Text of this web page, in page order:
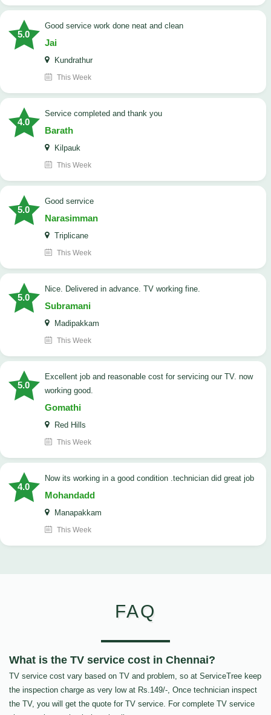
5.0
good service work done neat and clean
Jai
Kundrathur
This Week
4.0
Service completed and thank you
Barath
Kilpauk
This Week
5.0
good serrvice
Narasimman
Triplicane
This Week
5.0
Nice. Delivered in advance. TV working fine.
Subramani
Madipakkam
This Week
5.0
Excellent job and reasonable cost for servicing our TV. now
working good.
Gomathi
Red Hills
This Week
4.0
now its working in a good condition .technician did great job
Mohandadd
Manapakkam
This Week
FAQ
What is the TV service cost in Chennai?
TV service cost vary based on TV and problem, so at ServiceTree keep
the inspection charge as very low at Rs.149/-, Once technician inspect
the TV, you will get the quote for TV service. For complete TV service